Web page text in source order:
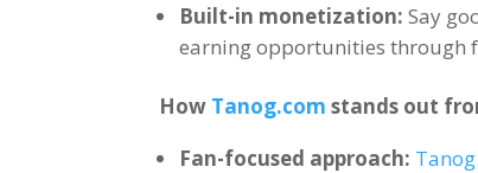
Built-in monetization:Say
earning opportunities through
How Tanog.com stands out
Fan-focused approach: